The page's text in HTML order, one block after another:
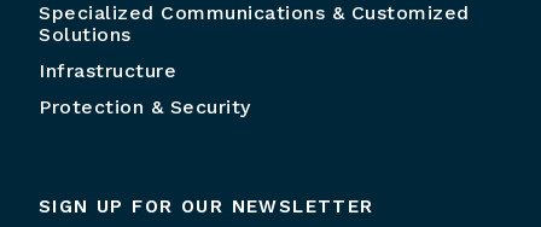
Specialized Communications & Customized
Solutions
Infrastructure
Protection & Security
SIGN UP FOR OUR NEWSLETTER